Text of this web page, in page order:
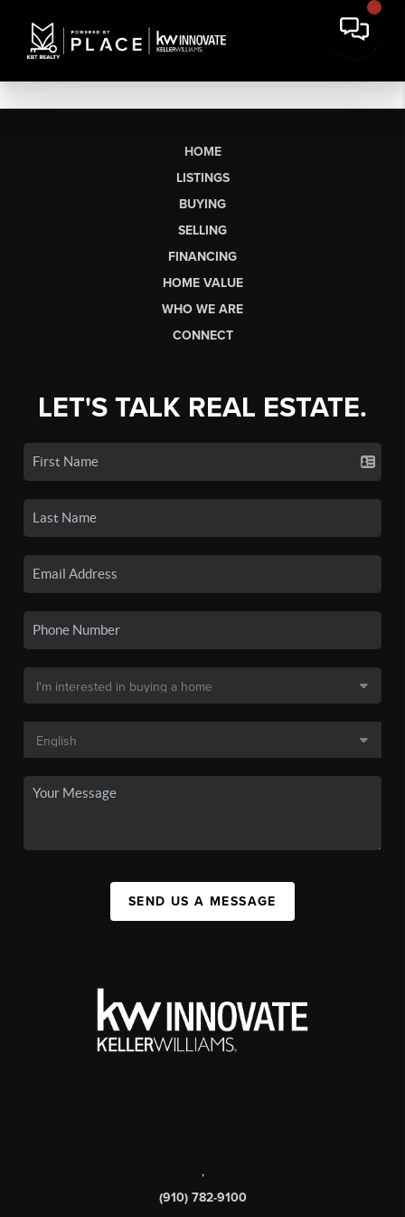
HOME
LISTINGS
BUYING
SELLING
FINANCING
HOME VALUE
WHO WE ARE
CONNECT
LET'S TALK REAL ESTATE.
SEND US A MESSAGE
,
(910) 782-9100